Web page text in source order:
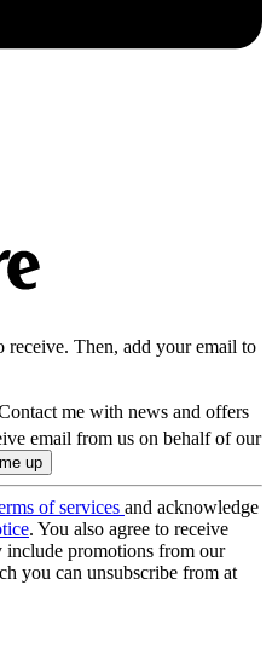
receive. Then, add your email to
me with news and offers
email from us on behalf of our
of services and acknowledge
. You also agree to receive
include promotions from our
you can unsubscribe from at